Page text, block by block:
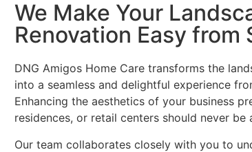
We Make Your
Renovation Easy from
DNG Amigos Home Care transforms the
into a seamless and delightful experience
Enhancing the aesthetics of your business
residences, or retail centers should never be
Our team collaborates closely with you to